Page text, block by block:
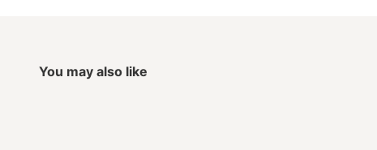
You may also like